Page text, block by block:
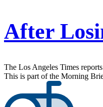
After
The Los Angeles Times
This is part of the Morning